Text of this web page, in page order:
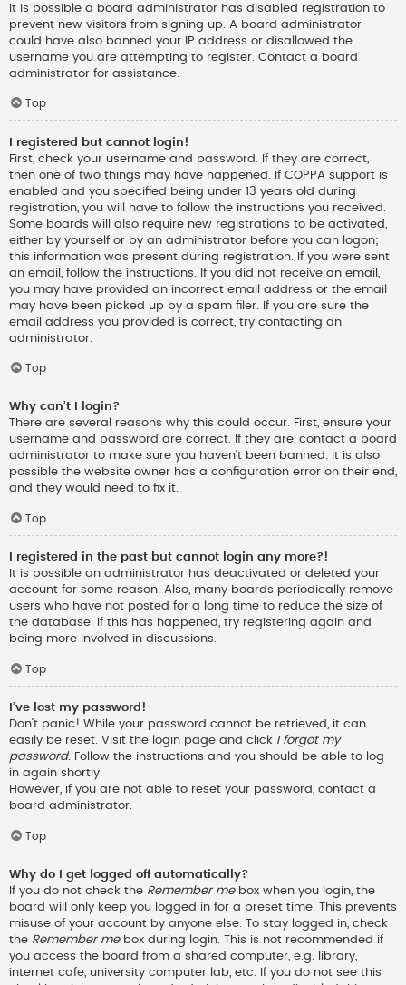
It is possible a board administrator has disabled registration to
prevent new visitors from signing up. A board administrator
could have also banned your IP address or disallowed the
username you are attempting to register. Contact a board
administrator for assistance.
Top
I registered but cannot login!
First, check your username and password. If they are correct,
then one of two things may have happened. If COPPA support is
enabled and you specified being under 13 years old during
registration, you will have to follow the instructions you received.
Some boards will also require new registrations to be activated,
either by yourself or by an administrator before you can logon;
this information was present during registration. If you were sent
an email, follow the instructions. If you did not receive an email,
you may have provided an incorrect email address or the email
may have been picked up by a spam filer. If you are sure the
email address you provided is correct, try contacting an
administrator.
Top
Why can’t I login?
There are several reasons why this could occur. First, ensure your
username and password are correct. If they are, contact a board
administrator to make sure you haven’t been banned. It is also
possible the website owner has a configuration error on their end,
and they would need to fix it.
Top
I registered in the past but cannot login any more?!
It is possible an administrator has deactivated or deleted your
account for some reason. Also, many boards periodically remove
users who have not posted for a long time to reduce the size of
the database. If this has happened, try registering again and
being more involved in discussions.
Top
I’ve lost my password!
Don’t panic! While your password cannot be retrieved, it can
easily be reset. Visit the login page and click I forgot my
password. Follow the instructions and you should be able to log
in again shortly.
However, if you are not able to reset your password, contact a
board administrator.
Top
Why do I get logged off automatically?
If you do not check the Remember mebox when you login, the
board will only keep you logged in for a preset time. This prevents
misuse of your account by anyone else. To stay logged in, check
the Remember mebox during login. This is not recommended if
you access the board from a shared computer, e.g. library,
internet cafe, university computer lab, etc. If you do not see this